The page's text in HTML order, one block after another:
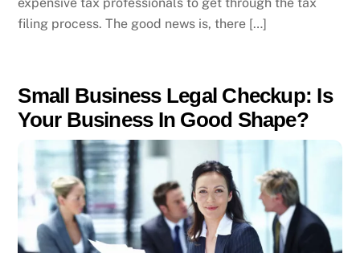
filing process. The good news is, there […]
Small Business Legal Checkup: Is
Your Business In Good Shape?